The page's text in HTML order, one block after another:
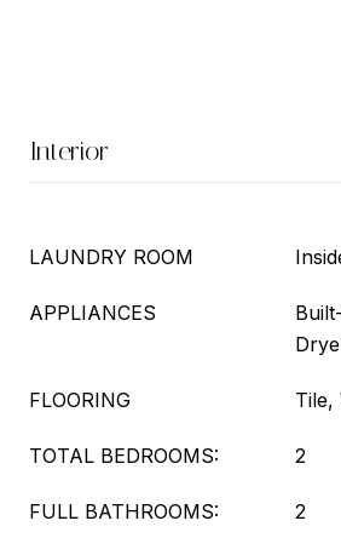
Interior
LAUNDRY ROOM
APPLIANCES
FLOORING Tile,
TOTAL BEDROOMS: 2
FULL BATHROOMS: 2